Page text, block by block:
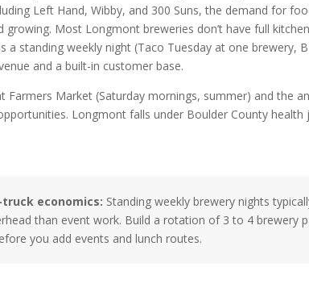
Left Hand, Wibby, and 300 Suns, the demand for
growing. Most Longmont breweries don’t have full
a standing weekly night (Taco Tuesday at one brewery,
and a built-in customer base.
Farmers Market (Saturday mornings, summer) and the
Longmont falls under Boulder County health
economics: Standing weekly brewery nights
than event work. Build a rotation of 3 to 4 brewery
you add events and lunch routes.